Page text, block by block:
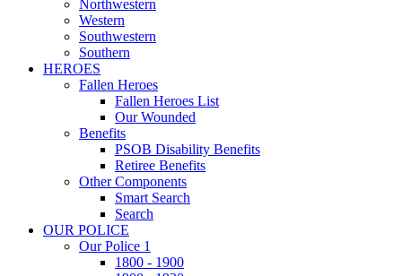
Northwestern
Western
Southwestern
Southern
HEROES
Fallen Heroes
Fallen Heroes List
Our Wounded
Benefits
PSOB Disability Benefits
Retiree Benefits
Other Components
Smart Search
Search
OUR POLICE
Our Police 1
1800 - 1900